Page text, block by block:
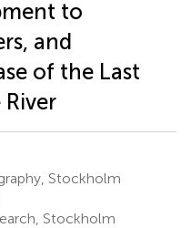
to
and
of the Last
Stockholm
Stockholm